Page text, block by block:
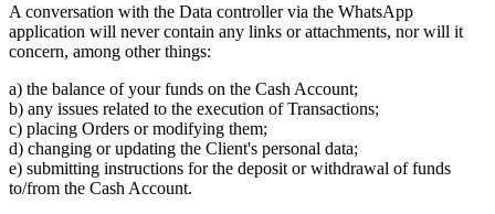
A conversation with the Data controller via the WhatsApp
application will never contain any links or attachments, nor will it
concern, among other things:
a) the balance of your funds on the Cash Account;
b) any issues related to the execution of Transactions;
c) placing Orders or modifying them;
d) changing or updating the Client's personal data;
e) submitting instructions for the deposit or withdrawal of funds
to/from the Cash Account.